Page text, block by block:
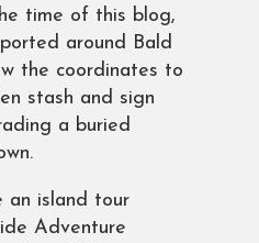
time of this blog,
around Bald
the coordinates to
stash and sign
a buried
an island tour
Adventure